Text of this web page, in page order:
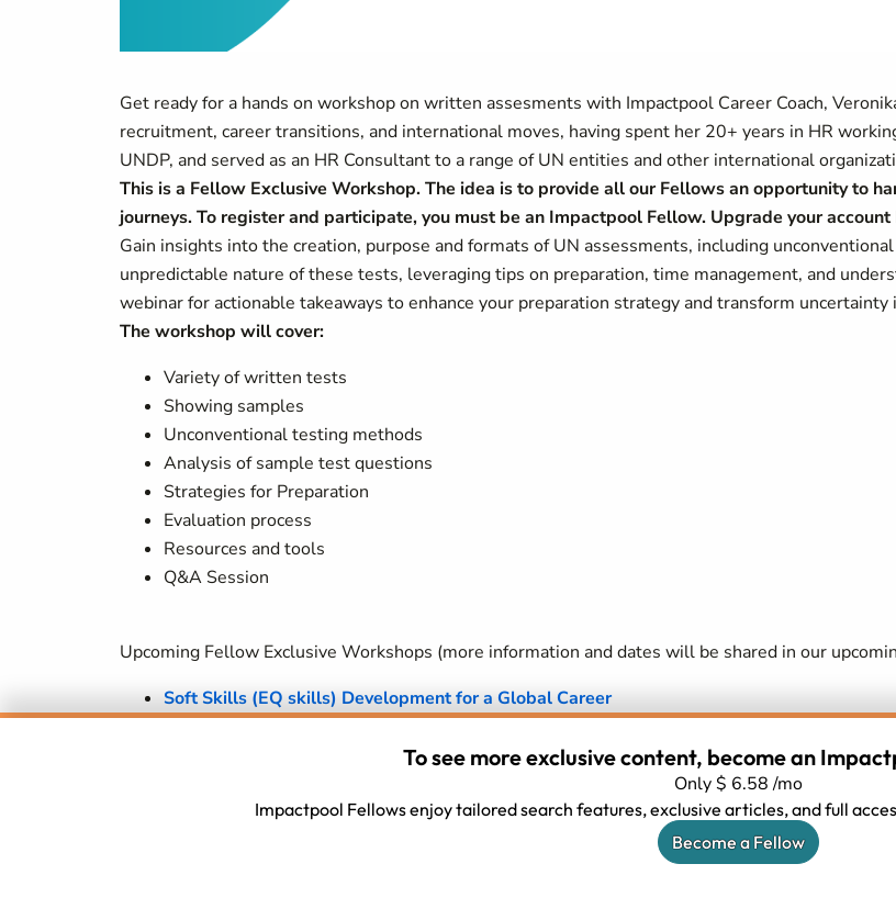
Get ready for a hands on workshop on written assesments with Impactpool Career Coach,
recruitment, career transitions, and international moves, having spent her 20+ years in HR
UNDP, and served as an HR Consultant to a range of UN entities and other international
This is a Fellow Exclusive Workshop. The idea is to provide all our Fellows an opportunity to
journeys. To register and participate, you must be an Impactpool Fellow. Upgrade your
Gain insights into the creation, purpose and formats of UN assessments, including
unpredictable nature of these tests, leveraging tips on preparation, time management, and
webinar for actionable takeaways to enhance your preparation strategy and transform
The workshop will cover:
Variety of written tests
Showing samples
Unconventional testing methods
Analysis of sample test questions
Strategies for Preparation
Evaluation process
Resources and tools
Q&A Session
Upcoming Fellow Exclusive Workshops (more information and dates will be shared in our
Soft Skills (EQ skills) Development for a Global Career
How people shortlist themselves from a job because they do not think they fit the
confidence is lacking (are they more senior then they realise?) or perhaps because they
need to translate the mysteries of the UN/INGOS language use?)
To see more exclusive content, become an
Only $ 6.58 /mo
Impactpool Fellows enjoy tailored search features, exclusive articles, and full
Become a Fellow